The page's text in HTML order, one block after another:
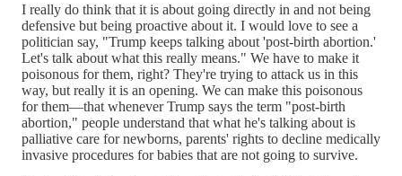
I really do think that it is about going directly in and not being
defensive but being proactive about it. I would love to see a
politician say, "Trump keeps talking about 'post-birth abortion.'
Let's talk about what this really means." We have to make it
poisonous for them, right? They're trying to attack us in this
way, but really it is an opening. We can make this poisonous
for them—that whenever Trump says the term "post-birth
abortion," people understand that what he's talking about is
palliative care for newborns, parents' rights to decline medically
invasive procedures for babies that are not going to survive.